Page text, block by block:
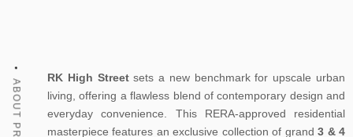
RK High Streetsets a new benchmark for upscale urban
living, offering a flawless blend of contemporary design and
everyday convenience. This RERA-approved residential
masterpiece features an exclusive collection of grand3 & 4